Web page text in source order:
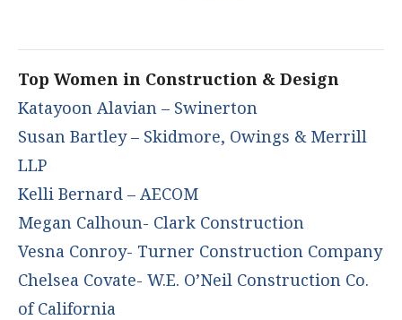
Top Women in Construction & Design
Katayoon Alavian – Swinerton
Susan Bartley – Skidmore, Owings & Merrill
LLP
Kelli Bernard – AECOM
Megan Calhoun- Clark Construction
Vesna Conroy- Turner Construction Company
Chelsea Covate- W.E. O’Neil Construction Co.
of California